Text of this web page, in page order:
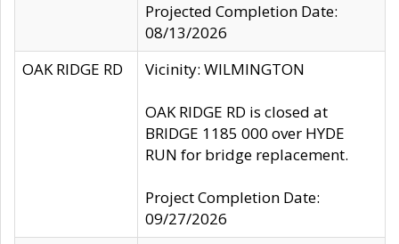
Projected Completion Date:
08/13/2026
OAK RIDGE RD
Vicinity: WILMINGTON
OAK RIDGE RD is closed at
BRIDGE 1185 000 over HYDE
RUN for bridge replacement.
Project Completion Date:
09/27/2026